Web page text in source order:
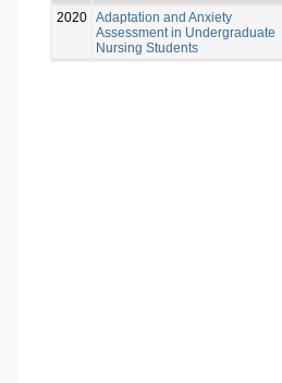
2020 Adaptation and Anxiety
Assessment in Undergraduate
Nursing Students